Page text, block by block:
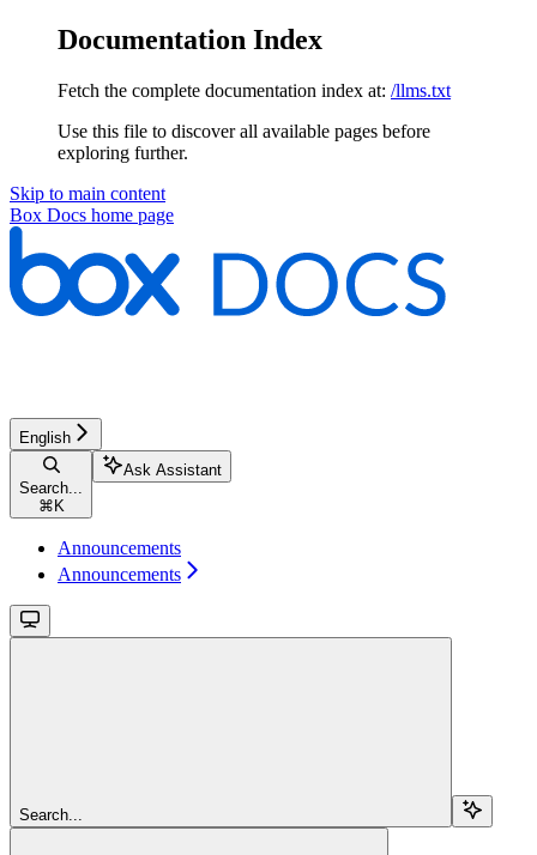
Documentation Index
Fetch the complete documentation index at: /llms.txt
Use this file to discover all available pages before
exploring further.
Skip to main content
Box Docs home page
English
Search...
⌘ K
Ask Assistant
Announcements
Announcements
Search...